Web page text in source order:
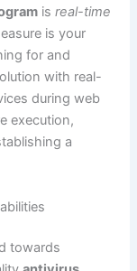
isreal-time
is your
for and
with real-
during web
execution,
a
towards